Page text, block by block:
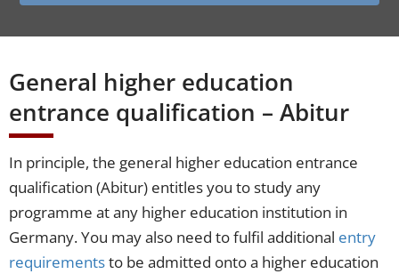
General higher education
entrance qualification – Abitur
In principle, the general higher education entrance
qualification (Abitur) entitles you to study any
programme at any higher education institution in
Germany. You may also need to fulfil additional entry
requirementsto be admitted onto a higher education